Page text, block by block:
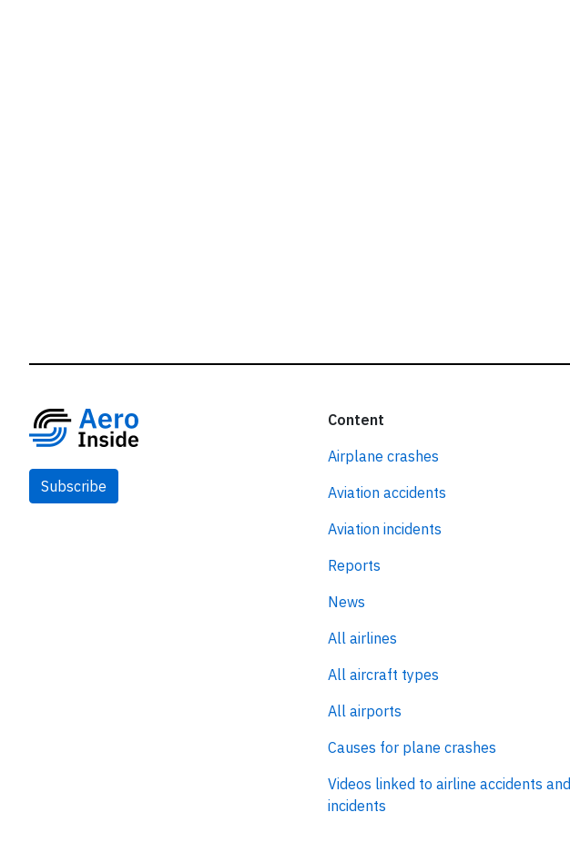
Subscribe
Content
Airplane crashes
Aviation accidents
Aviation incidents
Reports
News
All airlines
All aircraft types
All airports
Causes for plane crashes
Videos linked to airline accidents and
incidents